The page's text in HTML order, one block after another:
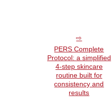
PERS Complete
Protocol: a simplified
4-step skincare
routine built for
consistency and
results